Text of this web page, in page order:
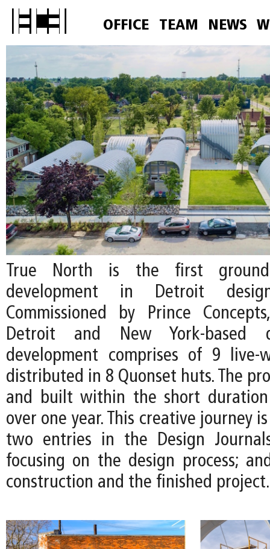
OFFICE TEAM NEWS
True North is the first ground-
development in Detroit
Commissioned by Prince
Detroit and New York-based
development comprises of 9 live-
distributed in 8 Quonset huts. The
and built within the short
over one year. This creative journey
two entries in the Design
focusing on the design process;
construction and the finished project.